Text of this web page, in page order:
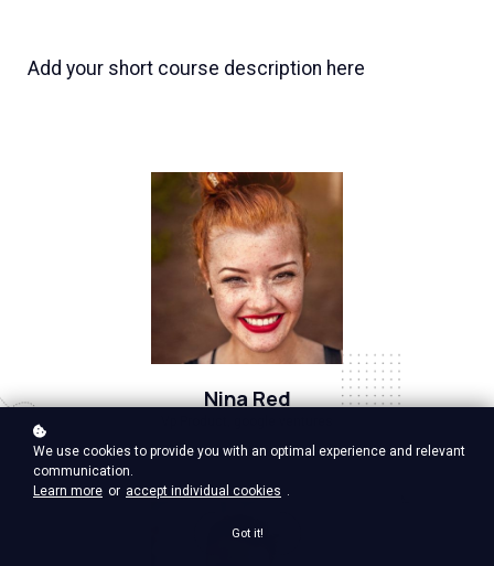
Nina Red
Add your short course description here
We use cookies to provide you with an optimal experience and relevant
communication.
Learn more or accept individual cookies .
Got it!